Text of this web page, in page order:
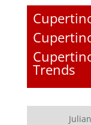
Trends